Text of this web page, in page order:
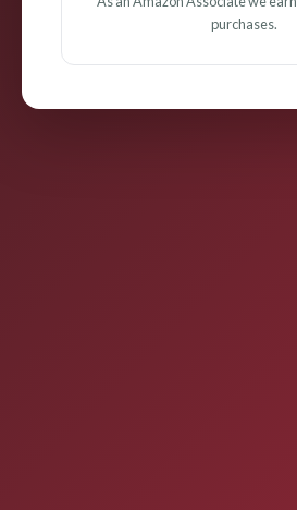
purchases.